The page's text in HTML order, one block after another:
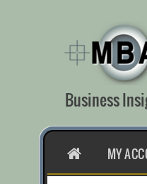
content
Business
HOMEMY